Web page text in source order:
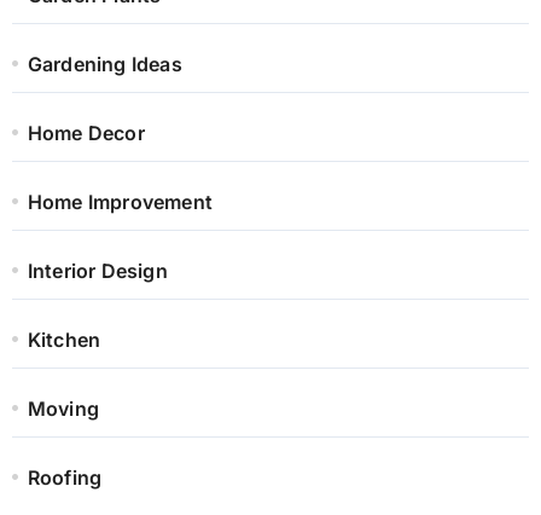
Gardening Ideas
Home Decor
Home Improvement
Interior Design
Kitchen
Moving
Roofing